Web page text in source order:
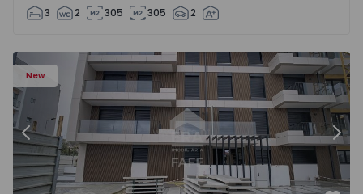
3 2 305 305 2
New
Previous